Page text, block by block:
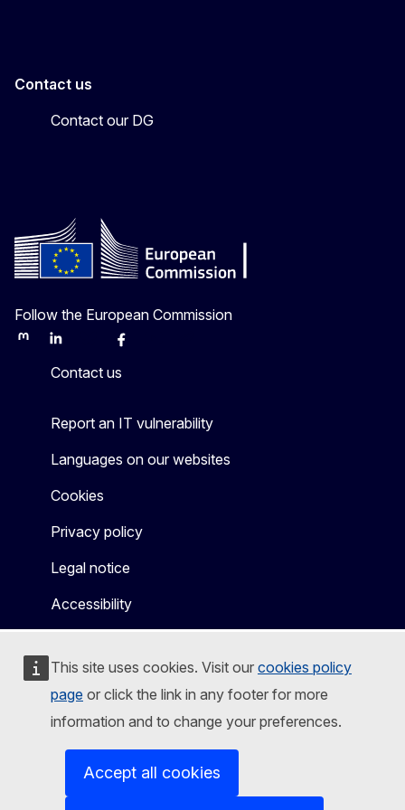
This site uses cookies. Visit our cookies policy
page or click the link in any footer for more
information and to change your preferences.
Accept all cookies
Contact us
Contact our DG
Follow the European Commission
MastodonLinkedInBlueskyFacebook
Contact us
Report an IT vulnerability
Languages on our websites
Cookies
Privacy policy
Legal notice
Accessibility